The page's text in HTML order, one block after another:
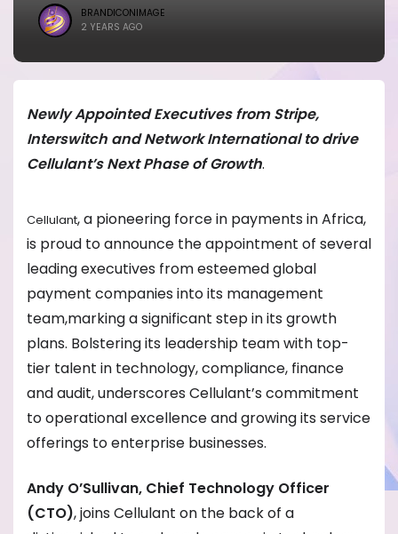
BRANDICONIMAGE
2 YEARS AGO
Newly Appointed Executives from Stripe,
Interswitch and Network International to drive
Cellulant’s Next Phase of Growth.
Cellulant, a pioneering force in payments in Africa,
is proud to announce the appointment of several
leading executives from esteemed global
payment companies into its management
team,marking a significant step in its growth
plans. Bolstering its leadership team with top-
tier talent in technology, compliance, finance
and audit, underscores Cellulant’s commitment
to operational excellence and growing its service
offerings to enterprise businesses.
Andy O’Sullivan, Chief Technology Officer
(CTO), joins Cellulant on the back of a